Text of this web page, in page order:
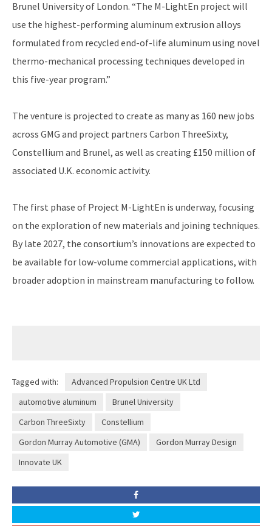
Brunel University of London. “The M-LightEn project will
use the highest-performing aluminum extrusion alloys
formulated from recycled end-of-life aluminum using novel
thermo-mechanical processing techniques developed in
this five-year program.”
The venture is projected to create as many as 160 new jobs
across GMG and project partners Carbon ThreeSixty,
Constellium and Brunel, as well as creating £150 million of
associated U.K. economic activity.
The first phase of Project M-LightEn is underway, focusing
on the exploration of new materials and joining techniques.
By late 2027, the consortium’s innovations are expected to
be available for low-volume commercial applications, with
broader adoption in mainstream manufacturing to follow.
Tagged with:
Advanced Propulsion Centre UK Ltd
automotive aluminum
Brunel University
Carbon ThreeSixty
Constellium
Gordon Murray Automotive (GMA)
Gordon Murray Design
Innovate UK